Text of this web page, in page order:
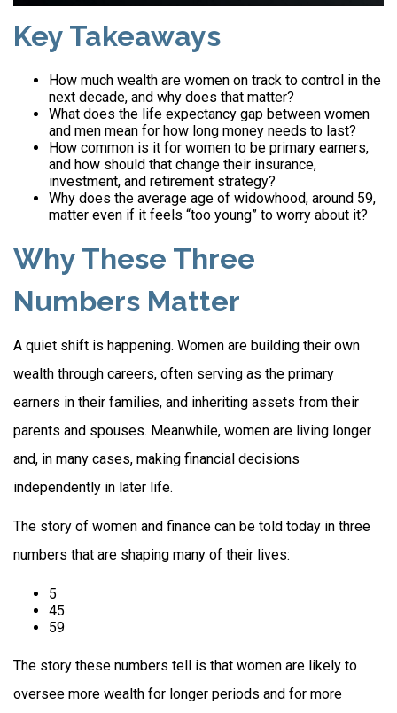
Key Takeaways
How much wealth are women on track to control in the
next decade, and why does that matter?
What does the life expectancy gap between women
and men mean for how long money needs to last?
How common is it for women to be primary earners,
and how should that change their insurance,
investment, and retirement strategy?
Why does the average age of widowhood, around 59,
matter even if it feels “too young” to worry about it?
Why These Three
Numbers Matter
A quiet shift is happening. Women are building their own
wealth through careers, often serving as the primary
earners in their families, and inheriting assets from their
parents and spouses. Meanwhile, women are living longer
and, in many cases, making financial decisions
independently in later life.
The story of women and finance can be told today in three
numbers that are shaping many of their lives:
5
45
59
The story these numbers tell is that women are likely to
oversee more wealth for longer periods and for more